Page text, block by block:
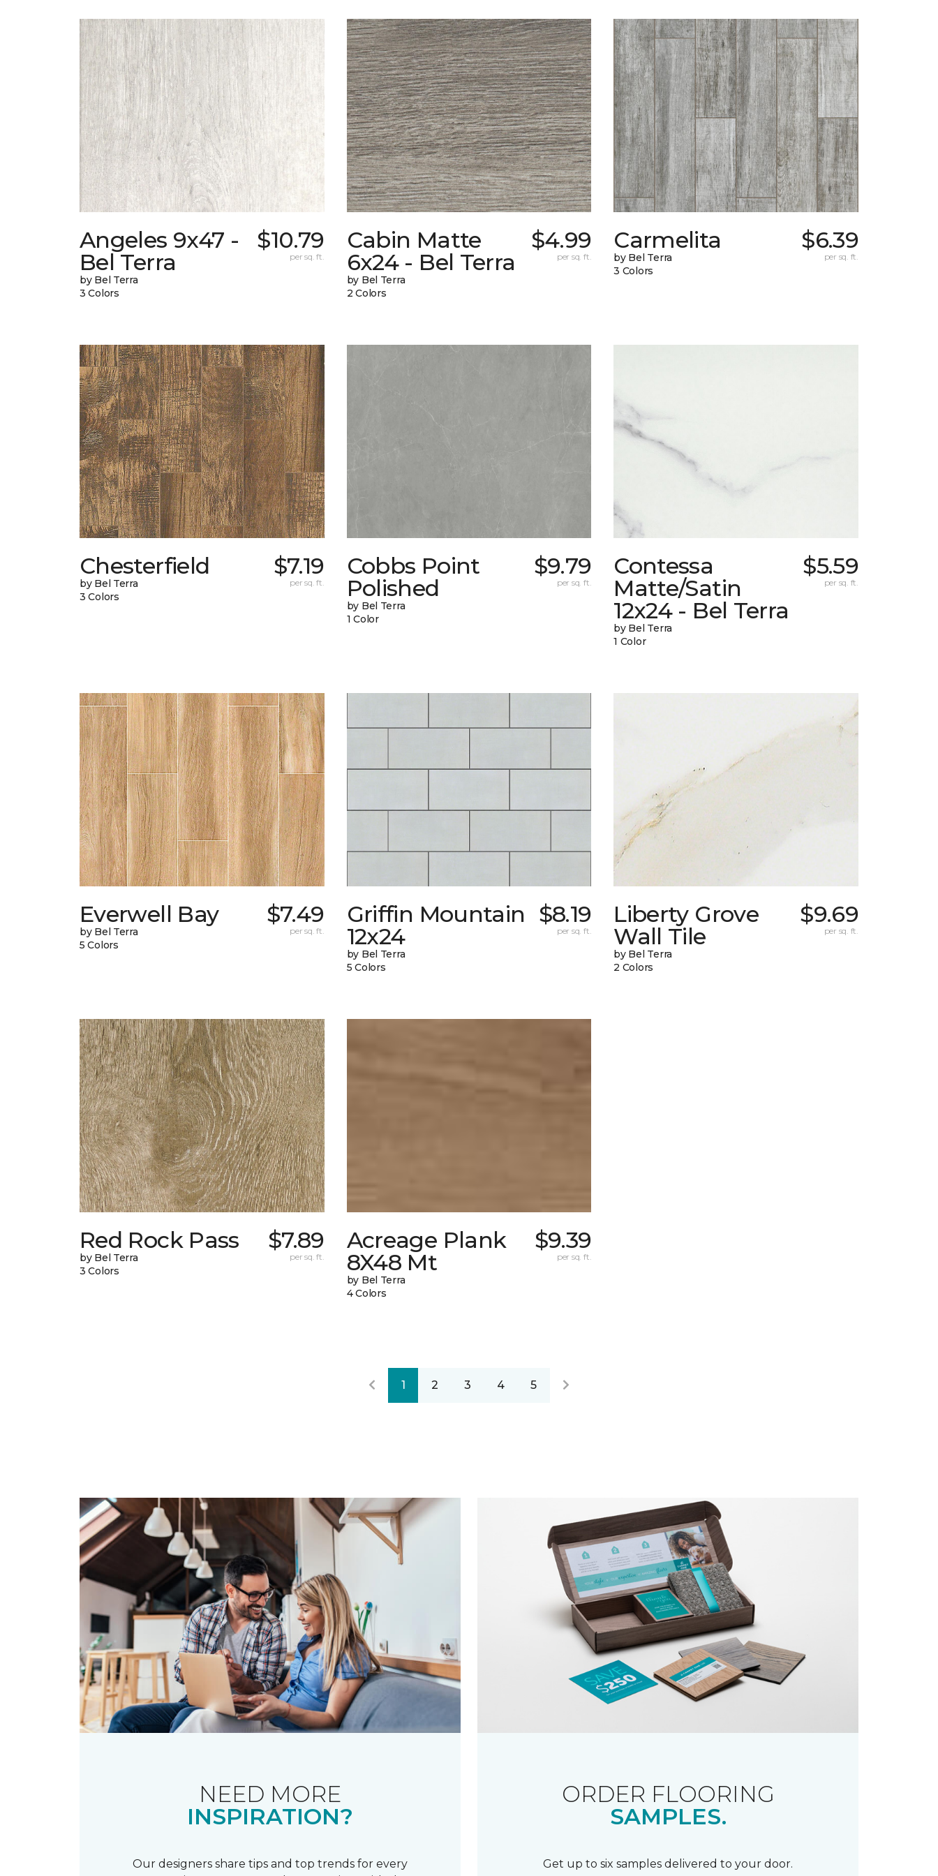
Angeles 9x47 -
Bel Terra
by Bel Terra
3 Colors
$10.79
per sq. ft.
Cabin Matte
6x24 - Bel Terra
by Bel Terra
2 Colors
$4.99
per sq. ft.
Carmelita
by Bel Terra
3 Colors
$6.39
per sq. ft.
Chesterfield
by Bel Terra
3 Colors
$7.19
per sq. ft.
Cobbs Point
Polished
by Bel Terra
1 Color
$9.79
per sq. ft.
Contessa
Matte/Satin
12x24 - Bel Terra
by Bel Terra
1 Color
$5.59
per sq. ft.
Everwell Bay
by Bel Terra
5 Colors
$7.49
per sq. ft.
Griffin Mountain
12x24
by Bel Terra
5 Colors
$8.19
per sq. ft.
Liberty Grove
Wall Tile
by Bel Terra
2 Colors
$9.69
per sq. ft.
Red Rock Pass
by Bel Terra
3 Colors
$7.89
per sq. ft.
Acreage Plank
8X48 Mt
by Bel Terra
4 Colors
$9.39
per sq. ft.
1 2 3 4 5
NEED MORE
INSPIRATION?
Our designers share tips and top trends for every
ORDER FLOORING
SAMPLES.
Get up to six samples delivered to your door.